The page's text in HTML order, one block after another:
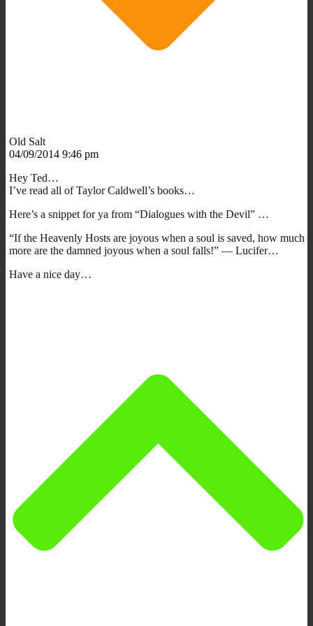
Old Salt
04/09/2014 9:46 pm
Hey Ted…
I’ve read all of Taylor Caldwell’s books…
Here’s a snippet for ya from “Dialogues with the Devil” …
“If the Heavenly Hosts are joyous when a soul is saved, how much
more are the damned joyous when a soul falls!” — Lucifer…
Have a nice day…